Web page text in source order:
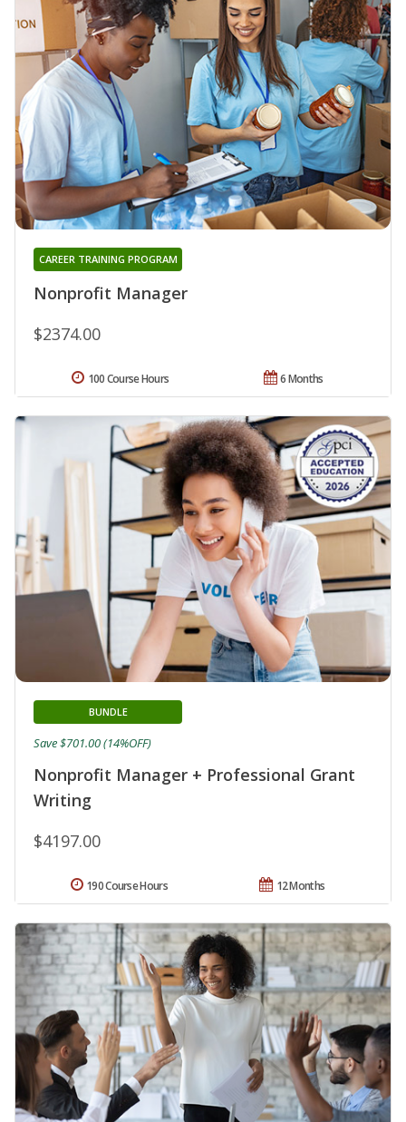
Nonprofit Manager
CAREER TRAINING PROGRAM
$2374.00
6 Months
100 Course Hours
Nonprofit Manager + Professional Grant
Writing
BUNDLE
$4197.00
Save $701.00 (14%OFF)
12 Months
190 Course Hours